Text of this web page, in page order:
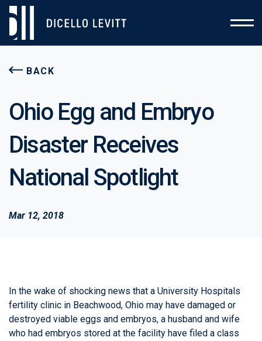
BACK
Ohio Egg and Embryo
Disaster Receives
National Spotlight
Mar 12, 2018
In the wake of shocking news that a University Hospitals
fertility clinic in Beachwood, Ohio may have damaged or
destroyed viable eggs and embryos, a husband and wife
who had embryos stored at the facility have filed a class